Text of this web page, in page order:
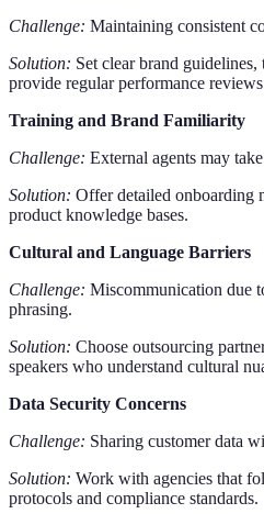
Challenge: Maintaining consistent
Solution: Set clear brand
provide regular performance
Training and Brand Familiarity
Challenge: External agents may
Solution: Offer detailed onboarding
product knowledge bases.
Cultural and Language Barriers
Challenge: Miscommunication due
phrasing.
Solution: Choose outsourcing
speakers who understand cultural
Data Security Concerns
Challenge: Sharing customer data
Solution: Work with agencies that
protocols and compliance standards.